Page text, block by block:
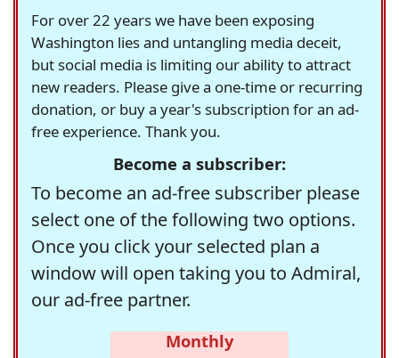
For over 22 years we have been exposing
Washington lies and untangling media deceit,
but social media is limiting our ability to attract
new readers. Please give a one-time or recurring
donation, or buy a year's subscription for an ad-
free experience. Thank you.
Become a subscriber:
To become an ad-free subscriber please
select one of the following two options.
Once you click your selected plan a
window will open taking you to Admiral,
our ad-free partner.
Monthly